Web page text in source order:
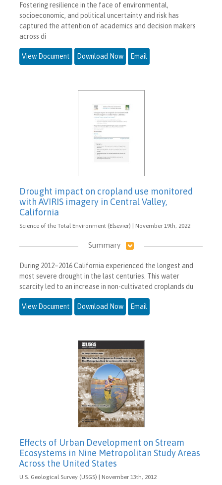
Fostering resilience in the face of environmental,
socioeconomic, and political uncertainty and risk has
captured the attention of academics and decision makers
across di
View Document Download Now Email
Drought impact on cropland use monitored
with AVIRIS imagery in Central Valley,
California
Science of the Total Environment (Elsevier) | November 19th, 2022
Summary
During 2012–2016 California experienced the longest and
most severe drought in the last centuries. This water
scarcity led to an increase in non-cultivated croplands du
View Document Download Now Email
Effects of Urban Development on Stream
Ecosystems in Nine Metropolitan Study Areas
Across the United States
U.S. Geological Survey (USGS) | November 13th, 2012